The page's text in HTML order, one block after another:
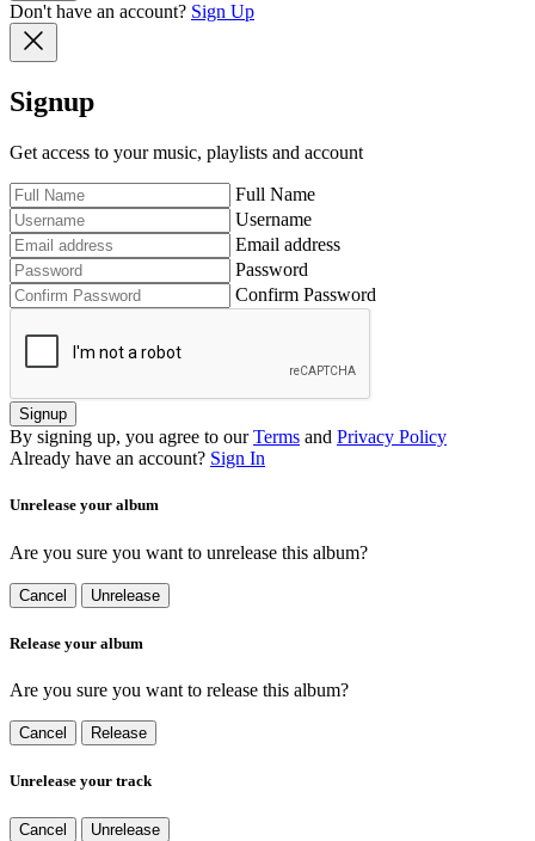
Don't have an account? Sign Up
Signup
Get access to your music, playlists and account
Full Name
Username
Email address
Password
Confirm Password
Signup
By signing up, you agree to our Terms and Privacy Policy
Already have an account? Sign In
Unrelease your album
Are you sure you want to unrelease this album?
Cancel Unrelease
Release your album
Are you sure you want to release this album?
Cancel Release
Unrelease your track
Cancel Unrelease